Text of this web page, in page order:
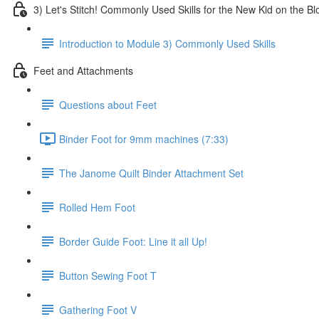
3) Let's Stitch! Commonly Used Skills for the New Kid on the
Introduction to Module 3) Commonly Used Skills
Feet and Attachments
Questions about Feet
Binder Foot for 9mm machines (7:33)
The Janome Quilt Binder Attachment Set
Rolled Hem Foot
Border Guide Foot: Line it all Up!
Button Sewing Foot T
Gathering Foot V